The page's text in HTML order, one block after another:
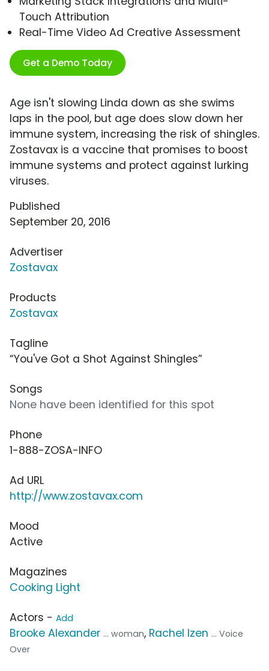
Touch Attribution
Real-Time Video Ad Creative Assessment
Get a Demo Today
Age isn't slowing Linda down as she swims
laps in the pool, but age does slow down her
immune system, increasing the risk of shingles.
Zostavax is a vaccine that promises to boost
immune systems and protect against lurking
viruses.
Published
September 20, 2016
Advertiser
Zostavax
Products
Zostavax
Tagline
“You've Got a Shot Against Shingles”
Songs
None have been identified for this spot
Phone
1-888-ZOSA-INFO
Ad URL
http://www.zostavax.com
Mood
Active
Magazines
Cooking Light
Actors - Add
Brooke Alexander ... woman, Rachel Izen ... Voice
Over